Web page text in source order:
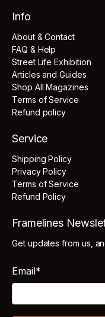
Info
About & Contact
FAQ & Help
Street Life Exhibition
Articles and Guides
Shop All Magazines
Terms of Service
Refund policy
Service
Shipping Policy
Privacy Policy
Terms of Service
Refund Policy
Framelines
Get updates from us,
Email*